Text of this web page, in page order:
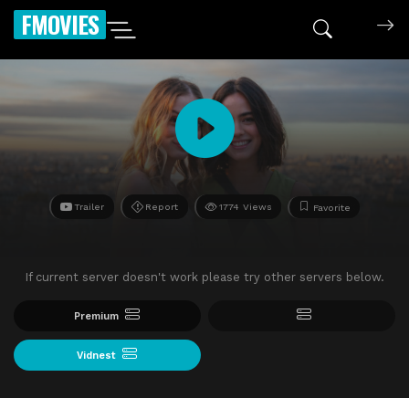
FMOVIES
Trailer Report 1774 Views Favorite
If current server doesn't work please try other servers below.
Premium
Vidnest